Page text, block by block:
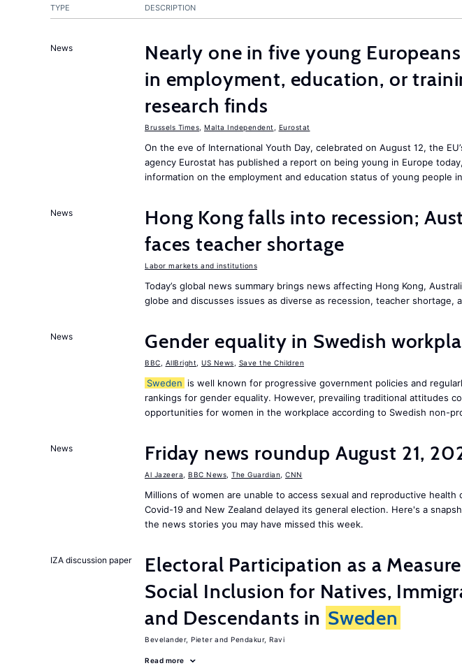
TYPE DESCRIPTION
News
Nearly one in five young
in employment, education, or
research finds
Brussels Times Malta Independent Eurostat
On the eve of International Youth Day, celebrated on August 12, the
agency Eurostat has published a report on being young in Europe
information on the employment and education status of young people
News
Hong Kong falls into recession;
faces teacher shortage
Labor markets and institutions
Today’s global news summary brings news affecting Hong Kong,
globe and discusses issues as diverse as recession, teacher shortage,
News Gender equality in Swedish
BBC AllBright US News Save the Children
Sweden is well known for progressive government policies and
rankings for gender equality. However, prevailing traditional attitudes
opportunities for women in the workplace according to Swedish non-
News Friday news roundup August 21,
Al Jazeera BBC News The Guardian CNN
Millions of women are unable to access sexual and reproductive health
Covid-19 and New Zealand delayed its general election. Here's a
the news stories you may have missed this week.
IZA discussion paper
Electoral Participation as a
Social Inclusion for Natives,
and Descendants in Sweden
Bevelander, Pieter Pendakur, Ravi
Read more